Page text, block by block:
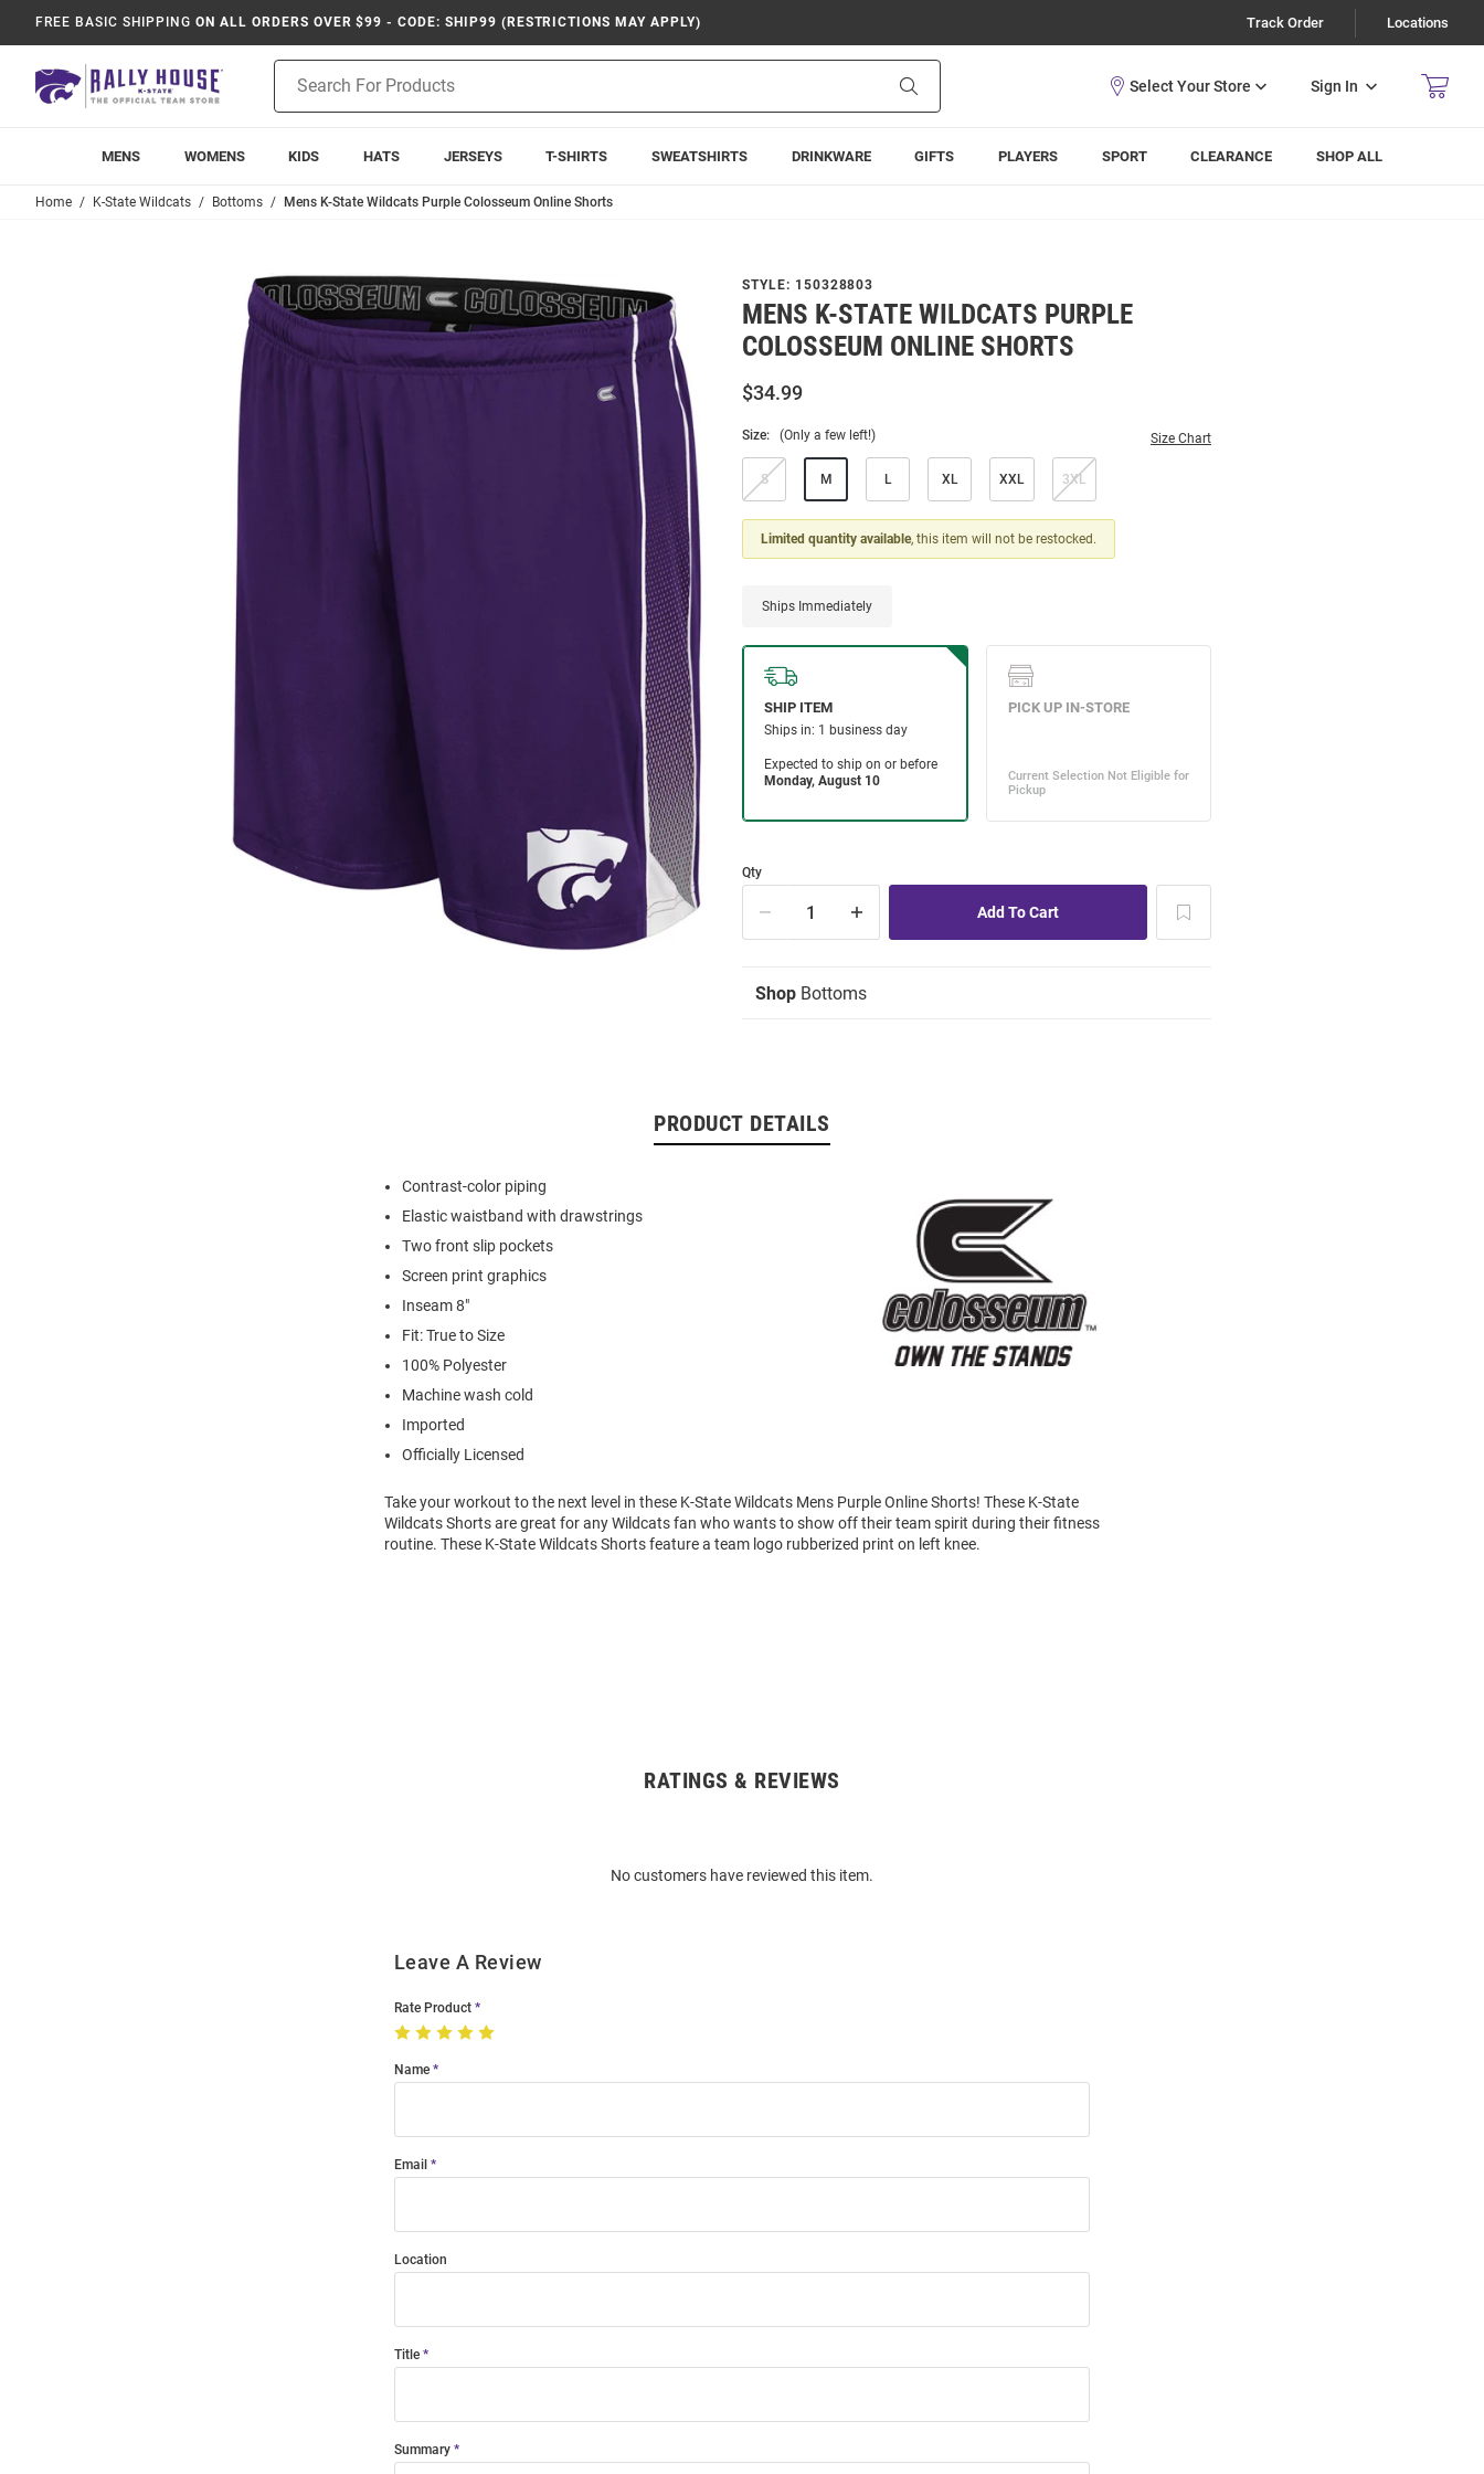
FREE BASIC SHIPPING ON ALL ORDERS OVER $99 - CODE: SHIP99 (RESTRICTIONS MAY APPLY) Track Order Locations
Search
Sign In
MENS WOMENS KIDS HATS JERSEYS T-SHIRTS SWEATSHIRTS DRINKWARE GIFTS PLAYERS SPORT CLEARANCE SHOP ALL
Home K-State Wildcats Bottoms Mens K-State Wildcats Purple Colosseum Online Shorts
STYLE: 150328803
MENS K-STATE WILDCATS PURPLE
COLOSSEUM ONLINE SHORTS
$34.99
Size: (Only a few left!) Size Chart
S M L XL XXL 3XL
Limited quantity available, this item will not be restocked.
Ships Immediately
Qty
Shop Bottoms
PRODUCT DETAILS
Contrast-color piping
Elastic waistband with drawstrings
Two front slip pockets
Screen print graphics
Inseam 8"
Fit: True to Size
100% Polyester
Machine wash cold
Imported
Officially Licensed
Take your workout to the next level in these K-State Wildcats Mens Purple Online Shorts! These K-State
Wildcats Shorts are great for any Wildcats fan who wants to show off their team spirit during their fitness
routine. These K-State Wildcats Shorts feature a team logo rubberized print on left knee.
RATINGS & REVIEWS
No customers have reviewed this item.
Leave A Review
Rate Product
Name
Email
Location
Title
Summary